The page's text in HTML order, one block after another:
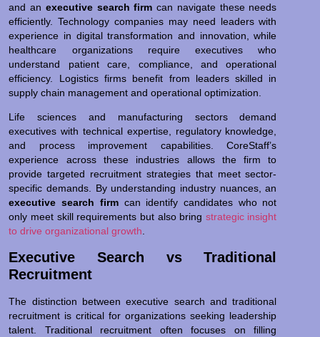
and an executive search firm can navigate these needs
efficiently. Technology companies may need leaders with
experience in digital transformation and innovation, while
healthcare organizations require executives who
understand patient care, compliance, and operational
efficiency. Logistics firms benefit from leaders skilled in
supply chain management and operational optimization.
Life sciences and manufacturing sectors demand
executives with technical expertise, regulatory knowledge,
and process improvement capabilities. CoreStaff’s
experience across these industries allows the firm to
provide targeted recruitment strategies that meet sector-
specific demands. By understanding industry nuances, an
executive search firmcan identify candidates who not
only meet skill requirements but also bring strategic insight
to drive organizational growth.
Executive Search vs Traditional
Recruitment
The distinction between executive search and traditional
recruitment is critical for organizations seeking leadership
talent. Traditional recruitment often focuses on filling